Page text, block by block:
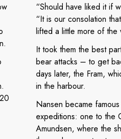
“Should have liked it if
“It is our consolation
lifted a little more of the
It took them the best
bear attacks – to get
days later, the Fram,
in the harbour.
Nansen became
expeditions: one to the
Amundsen, where the